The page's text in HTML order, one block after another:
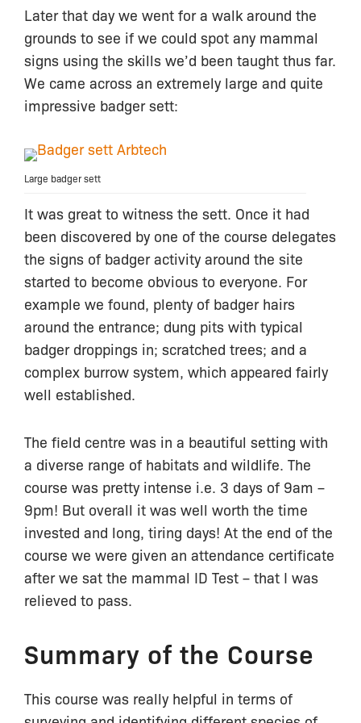
Later that day we went for a walk around the
grounds to see if we could spot any mammal
signs using the skills we’d been taught thus far.
We came across an extremely large and quite
impressive badger sett:
Large badger sett
It was great to witness the sett. Once it had
been discovered by one of the course delegates
the signs of badger activity around the site
started to become obvious to everyone. For
example we found, plenty of badger hairs
around the entrance; dung pits with typical
badger droppings in; scratched trees; and a
complex burrow system, which appeared fairly
well established.
The field centre was in a beautiful setting with
a diverse range of habitats and wildlife. The
course was pretty intense i.e. 3 days of 9am –
9pm! But overall it was well worth the time
invested and long, tiring days! At the end of the
course we were given an attendance certificate
after we sat the mammal ID Test – that I was
relieved to pass.
Summary of the Course
This course was really helpful in terms of